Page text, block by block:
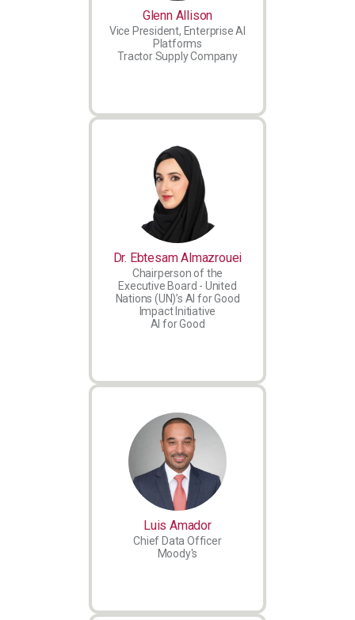
Glenn Allison
Vice President, Enterprise AI
Platforms
Tractor Supply Company
Dr. Ebtesam Almazrouei
Chairperson of the
Executive Board - United
Nations (UN)’s AI for Good
Impact Initiative
AI for Good
Luis Amador
Chief Data Officer
Moody's